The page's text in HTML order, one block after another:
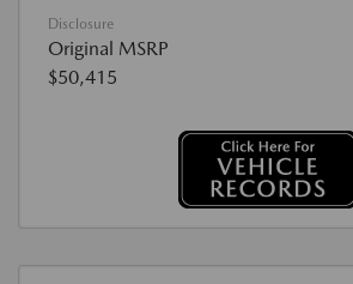
Disclosure
Original MSRP
$50,415